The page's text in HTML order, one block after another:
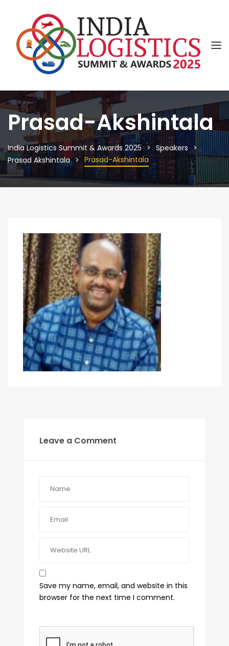
Prasad-Akshintala
India Logistics Summit & Awards 2025
Speakers
Prasad Akshintala
Prasad-Akshintala
Leave a Comment
Save my name, email, and website in this
browser for the next time I comment.